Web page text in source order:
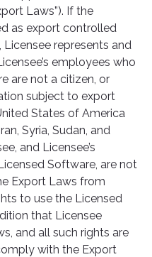
Laws”). If the
as export controlled
represents and
employees who
are not a citizen, or
subject to export
States of America
Syria, Sudan, and
and Licensee’s
Software, are not
Export Laws from
to use the Licensed
that Licensee
and all such rights are
with the Export